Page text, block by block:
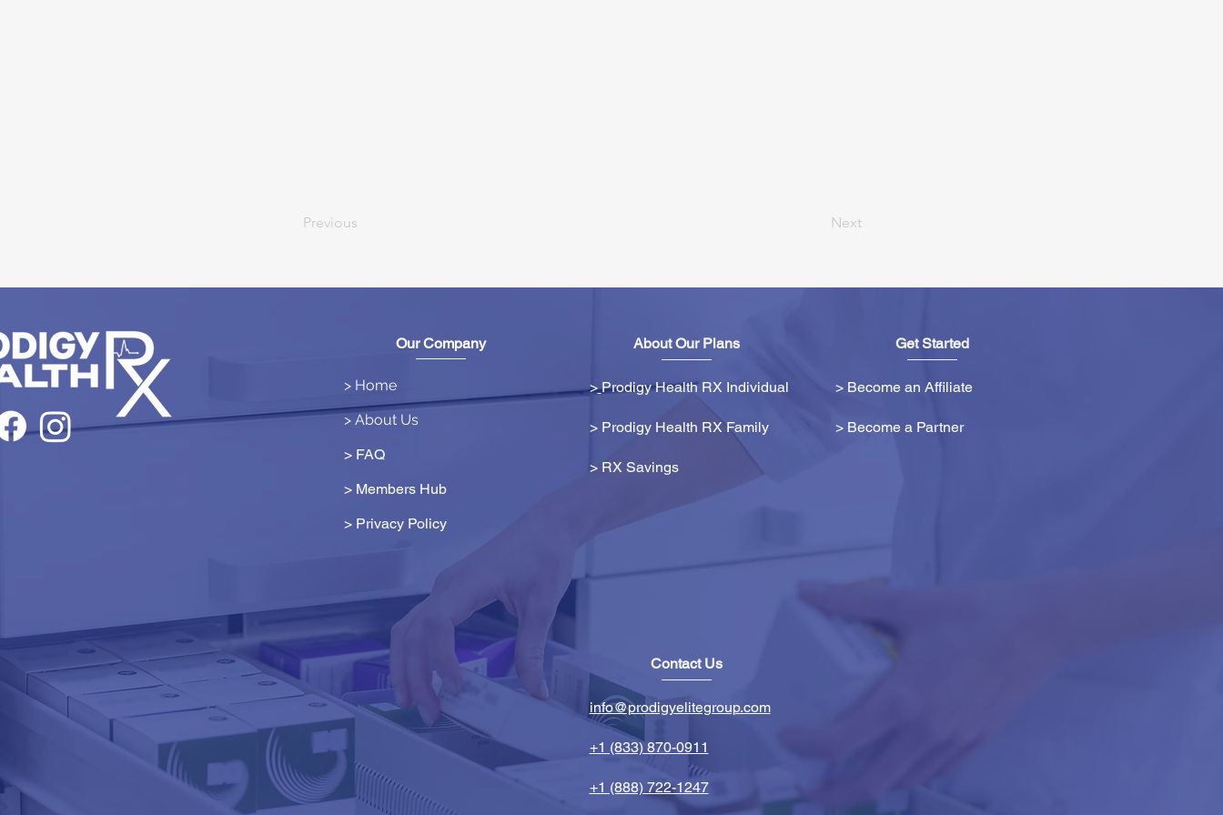
Previous Next
Our Company
> Home
> About Us
> FAQ
> Members Hub
> Privacy Policy
About Our Plans
> Prodigy Health RX Individual
> Prodigy Health RX Family
> RX Savings
Get Started
> Become an Affiliate
> Become a Partner
Contact Us
info@prodigyelitegroup.com
+1 (833) 870-0911
+1 (888) 722-1247